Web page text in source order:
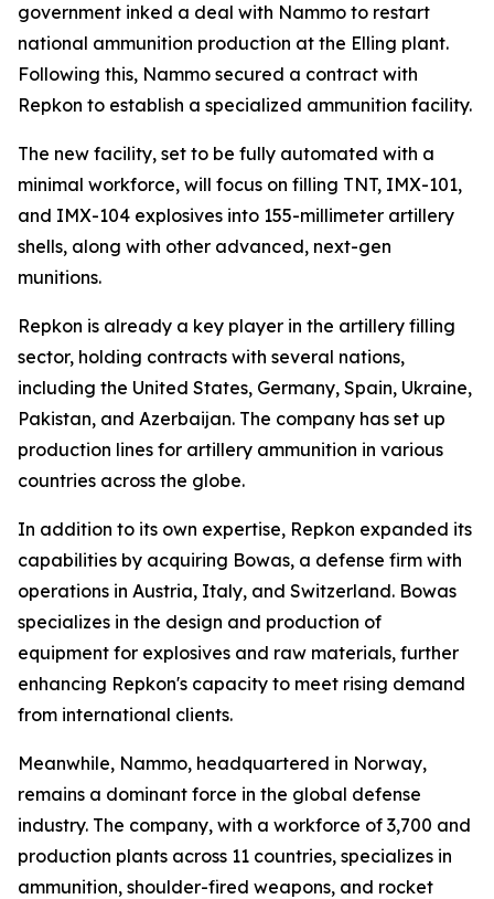
government inked a deal with Nammo to restart
national ammunition production at the Elling plant.
Following this, Nammo secured a contract with
Repkon to establish a specialized ammunition facility.
The new facility, set to be fully automated with a
minimal workforce, will focus on filling TNT, IMX-101,
and IMX-104 explosives into 155-millimeter artillery
shells, along with other advanced, next-gen
munitions.
Repkon is already a key player in the artillery filling
sector, holding contracts with several nations,
including the United States, Germany, Spain, Ukraine,
Pakistan, and Azerbaijan. The company has set up
production lines for artillery ammunition in various
countries across the globe.
In addition to its own expertise, Repkon expanded its
capabilities by acquiring Bowas, a defense firm with
operations in Austria, Italy, and Switzerland. Bowas
specializes in the design and production of
equipment for explosives and raw materials, further
enhancing Repkon's capacity to meet rising demand
from international clients.
Meanwhile, Nammo, headquartered in Norway,
remains a dominant force in the global defense
industry. The company, with a workforce of 3,700 and
production plants across 11 countries, specializes in
ammunition, shoulder-fired weapons, and rocket